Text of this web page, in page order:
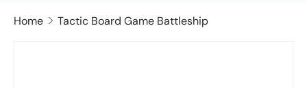
Home Tactic Board Game Battleship